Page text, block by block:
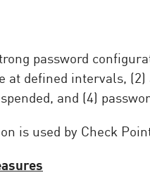
password
at defined intervals,
and (4)
is used by Check